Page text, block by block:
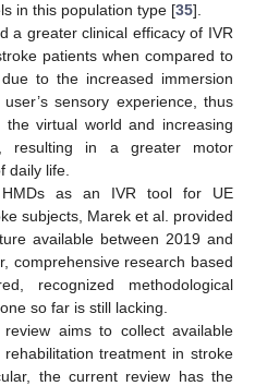
in this population type [35].
a greater clinical efficacy of IVR
patients when compared to
to the increased immersion
sensory experience, thus
virtual world and increasing
resulting in a greater motor
daily life.
as an IVR tool for UE
subjects, Marek et al. provided
available between 2019 and
comprehensive research based
recognized methodological
so far is still lacking.
aims to collect available
treatment in stroke
the current review has the